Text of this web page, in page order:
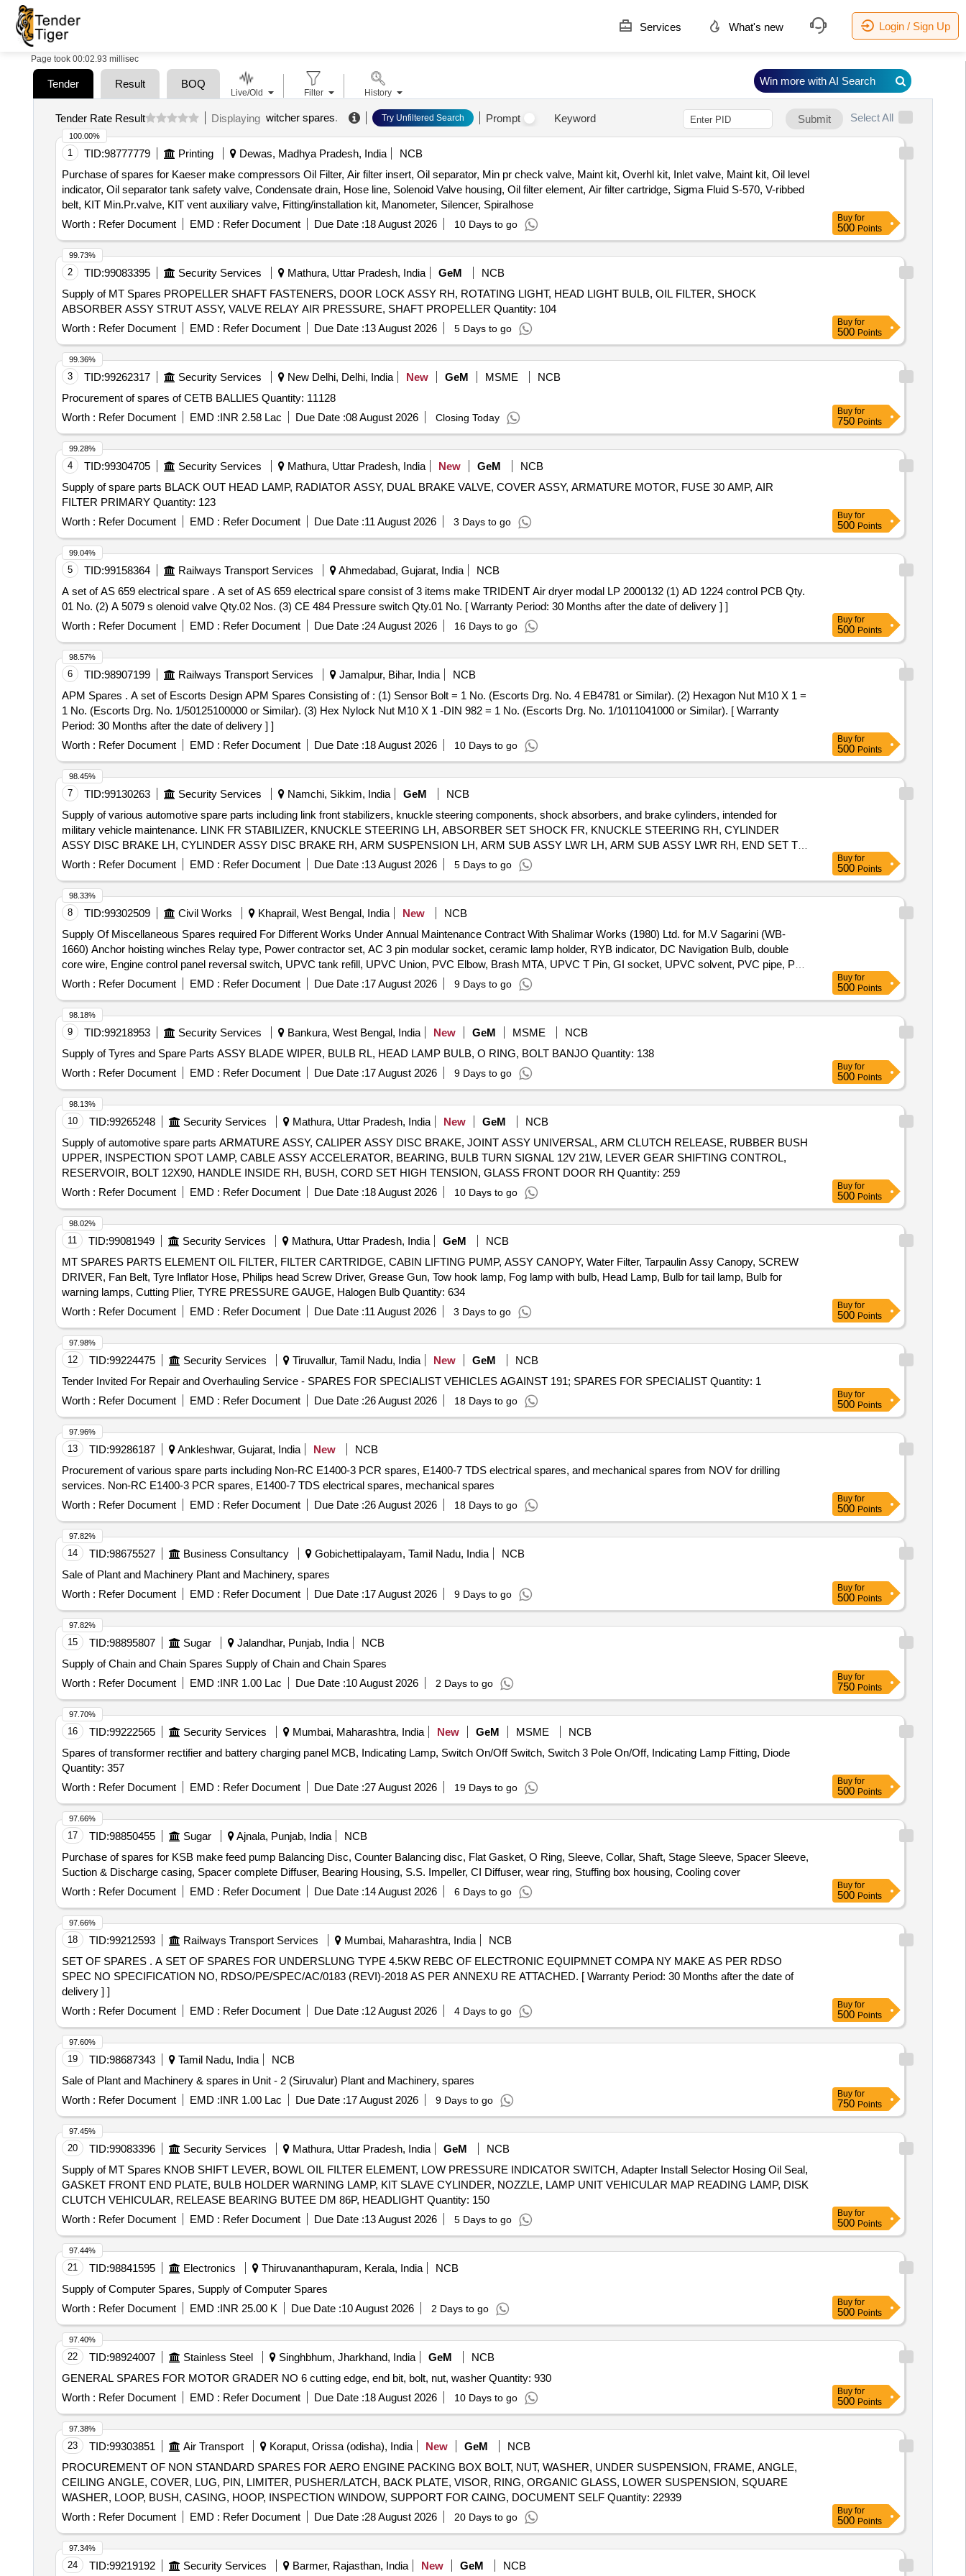
Services What's new Login / Sign Up
Page took 00:02.93 millisec
Tender Result BOQ
Tender Rate Result Displaying witcher spares. Try Unfiltered Search Prompt Keyword Submit Select All
1 TID:98777779 Printing Dewas, Madhya Pradesh, India
NCB
Purchase of spares for Kaeser make compressors Oil Filter, Air filter insert, Oil separator, Min pr check valve, Maint kit, Overhl kit, Inlet valve, Maint kit, Oil level
indicator, Oil separator tank safety valve, Condensate drain, Hose line, Solenoid Valve housing, Oil filter element, Air filter cartridge, Sigma Fluid S-570, V-ribbed
belt, KIT Min.Pr.valve, KIT vent auxiliary valve, Fitting/installation kit, Manometer, Silencer, Spiralhose
Worth : Refer Document EMD : Refer Document Due Date :18 August 2026 10 Days to go
100.00%
Buy for
500 Points
2 TID:99083395 Security Services Mathura, Uttar Pradesh, India GeM
NCB
Supply of MT Spares PROPELLER SHAFT FASTENERS, DOOR LOCK ASSY RH, ROTATING LIGHT, HEAD LIGHT BULB, OIL FILTER, SHOCK
ABSORBER ASSY STRUT ASSY, VALVE RELAY AIR PRESSURE, SHAFT PROPELLER Quantity: 104
Worth : Refer Document EMD : Refer Document Due Date :13 August 2026 5 Days to go
99.73%
Buy for
500 Points
3 TID:99262317 Security Services New Delhi, Delhi, India New GeM MSME
NCB
Procurement of spares of CETB BALLIES Quantity: 11128
Worth : Refer Document EMD :INR 2.58 Lac Due Date :08 August 2026 Closing Today
99.36%
Buy for
750 Points
4 TID:99304705 Security Services Mathura, Uttar Pradesh, India New GeM
NCB
Supply of spare parts BLACK OUT HEAD LAMP, RADIATOR ASSY, DUAL BRAKE VALVE, COVER ASSY, ARMATURE MOTOR, FUSE 30 AMP, AIR
FILTER PRIMARY Quantity: 123
Worth : Refer Document EMD : Refer Document Due Date :11 August 2026 3 Days to go
99.28%
Buy for
500 Points
5 TID:99158364 Railways Transport Services Ahmedabad, Gujarat, India
NCB
A set of AS 659 electrical spare . A set of AS 659 electrical spare consist of 3 items make TRIDENT Air dryer modal LP 2000132 (1) AD 1224 control PCB Qty.
01 No. (2) A 5079 s olenoid valve Qty.02 Nos. (3) CE 484 Pressure switch Qty.01 No. [ Warranty Period: 30 Months after the date of delivery ] ]
Worth : Refer Document EMD : Refer Document Due Date :24 August 2026 16 Days to go
99.04%
Buy for
500 Points
6 TID:98907199 Railways Transport Services Jamalpur, Bihar, India
NCB
APM Spares . A set of Escorts Design APM Spares Consisting of : (1) Sensor Bolt = 1 No. (Escorts Drg. No. 4 EB4781 or Similar). (2) Hexagon Nut M10 X 1 =
1 No. (Escorts Drg. No. 1/50125100000 or Similar). (3) Hex Nylock Nut M10 X 1 -DIN 982 = 1 No. (Escorts Drg. No. 1/1011041000 or Similar). [ Warranty
Period: 30 Months after the date of delivery ] ]
Worth : Refer Document EMD : Refer Document Due Date :18 August 2026 10 Days to go
98.57%
Buy for
500 Points
7 TID:99130263 Security Services Namchi, Sikkim, India GeM
NCB
Supply of various automotive spare parts including link front stabilizers, knuckle steering components, shock absorbers, and brake cylinders, intended for
military vehicle maintenance. LINK FR STABILIZER, KNUCKLE STEERING LH, ABSORBER SET SHOCK FR, KNUCKLE STEERING RH, CYLINDER
ASSY DISC BRAKE LH, CYLINDER ASSY DISC BRAKE RH, ARM SUSPENSION LH, ARM SUB ASSY LWR LH, ARM SUB ASSY LWR RH, END SET TIE
ROD, STD RING KIT
Worth : Refer Document EMD : Refer Document Due Date :13 August 2026 5 Days to go
98.45%
Buy for
500 Points
8 TID:99302509 Civil Works Khaprail, West Bengal, India New
NCB
Supply Of Miscellaneous Spares required For Different Works Under Annual Maintenance Contract With Shalimar Works (1980) Ltd. for M.V Sagarini (WB-
1660) Anchor hoisting winches Relay type, Power contractor set, AC 3 pin modular socket, ceramic lamp holder, RYB indicator, DC Navigation Bulb, double
core wire, Engine control panel reversal switch, UPVC tank refill, UPVC Union, PVC Elbow, Brash MTA, UPVC T Pin, GI socket, UPVC solvent, PVC pipe, PVC
pipe tank washer, Rudder securing chains, S.S Nut Bolt, Teflon Tape
Worth : Refer Document EMD : Refer Document Due Date :17 August 2026 9 Days to go
98.33%
Buy for
500 Points
9 TID:99218953 Security Services Bankura, West Bengal, India New GeM MSME
NCB
Supply of Tyres and Spare Parts ASSY BLADE WIPER, BULB RL, HEAD LAMP BULB, O RING, BOLT BANJO Quantity: 138
Worth : Refer Document EMD : Refer Document Due Date :17 August 2026 9 Days to go
98.18%
Buy for
500 Points
10 TID:99265248 Security Services Mathura, Uttar Pradesh, India New GeM
NCB
Supply of automotive spare parts ARMATURE ASSY, CALIPER ASSY DISC BRAKE, JOINT ASSY UNIVERSAL, ARM CLUTCH RELEASE, RUBBER BUSH
UPPER, INSPECTION SPOT LAMP, CABLE ASSY ACCELERATOR, BEARING, BULB TURN SIGNAL 12V 21W, LEVER GEAR SHIFTING CONTROL,
RESERVOIR, BOLT 12X90, HANDLE INSIDE RH, BUSH, CORD SET HIGH TENSION, GLASS FRONT DOOR RH Quantity: 259
Worth : Refer Document EMD : Refer Document Due Date :18 August 2026 10 Days to go
98.13%
Buy for
500 Points
11 TID:99081949 Security Services Mathura, Uttar Pradesh, India GeM
NCB
MT SPARES PARTS ELEMENT OIL FILTER, FILTER CARTRIDGE, CABIN LIFTING PUMP, ASSY CANOPY, Water Filter, Tarpaulin Assy Canopy, SCREW
DRIVER, Fan Belt, Tyre Inflator Hose, Philips head Screw Driver, Grease Gun, Tow hook lamp, Fog lamp with bulb, Head Lamp, Bulb for tail lamp, Bulb for
warning lamps, Cutting Plier, TYRE PRESSURE GAUGE, Halogen Bulb Quantity: 634
Worth : Refer Document EMD : Refer Document Due Date :11 August 2026 3 Days to go
98.02%
Buy for
500 Points
12 TID:99224475 Security Services Tiruvallur, Tamil Nadu, India New GeM
NCB
Tender Invited For Repair and Overhauling Service - SPARES FOR SPECIALIST VEHICLES AGAINST 191; SPARES FOR SPECIALIST Quantity: 1
Worth : Refer Document EMD : Refer Document Due Date :26 August 2026 18 Days to go
97.98%
Buy for
500 Points
13 TID:99286187 Ankleshwar, Gujarat, India New
NCB
Procurement of various spare parts including Non-RC E1400-3 PCR spares, E1400-7 TDS electrical spares, and mechanical spares from NOV for drilling
services. Non-RC E1400-3 PCR spares, E1400-7 TDS electrical spares, mechanical spares
Worth : Refer Document EMD : Refer Document Due Date :26 August 2026 18 Days to go
97.96%
Buy for
500 Points
14 TID:98675527 Business Consultancy Gobichettipalayam, Tamil Nadu, India
NCB
Sale of Plant and Machinery Plant and Machinery, spares
Worth : Refer Document EMD : Refer Document Due Date :17 August 2026 9 Days to go
97.82%
Buy for
500 Points
15 TID:98895807 Sugar Jalandhar, Punjab, India
NCB
Supply of Chain and Chain Spares Supply of Chain and Chain Spares
Worth : Refer Document EMD :INR 1.00 Lac Due Date :10 August 2026 2 Days to go
97.82%
Buy for
750 Points
16 TID:99222565 Security Services Mumbai, Maharashtra, India New GeM MSME
NCB
Spares of transformer rectifier and battery charging panel MCB, Indicating Lamp, Switch On/Off Switch, Switch 3 Pole On/Off, Indicating Lamp Fitting, Diode
Quantity: 357
Worth : Refer Document EMD : Refer Document Due Date :27 August 2026 19 Days to go
97.70%
Buy for
500 Points
17 TID:98850455 Sugar Ajnala, Punjab, India
NCB
Purchase of spares for KSB make feed pump Balancing Disc, Counter Balancing disc, Flat Gasket, O Ring, Sleeve, Collar, Shaft, Stage Sleeve, Spacer Sleeve,
Suction & Discharge casing, Spacer complete Diffuser, Bearing Housing, S.S. Impeller, CI Diffuser, wear ring, Stuffing box housing, Cooling cover
Worth : Refer Document EMD : Refer Document Due Date :14 August 2026 6 Days to go
97.66%
Buy for
500 Points
18 TID:99212593 Railways Transport Services Mumbai, Maharashtra, India
NCB
SET OF SPARES . A SET OF SPARES FOR UNDERSLUNG TYPE 4.5KW REBC OF ELECTRONIC EQUIPMNET COMPA NY MAKE AS PER RDSO
SPEC NO SPECIFICATION NO, RDSO/PE/SPEC/AC/0183 (REVI)-2018 AS PER ANNEXU RE ATTACHED. [ Warranty Period: 30 Months after the date of
delivery ] ]
Worth : Refer Document EMD : Refer Document Due Date :12 August 2026 4 Days to go
97.66%
Buy for
500 Points
19 TID:98687343 Tamil Nadu, India
NCB
Sale of Plant and Machinery & spares in Unit - 2 (Siruvalur) Plant and Machinery, spares
Worth : Refer Document EMD :INR 1.00 Lac Due Date :17 August 2026 9 Days to go
97.60%
Buy for
750 Points
20 TID:99083396 Security Services Mathura, Uttar Pradesh, India GeM
NCB
Supply of MT Spares KNOB SHIFT LEVER, BOWL OIL FILTER ELEMENT, LOW PRESSURE INDICATOR SWITCH, Adapter Install Selector Hosing Oil Seal,
GASKET FRONT END PLATE, BULB HOLDER WARNING LAMP, KIT SLAVE CYLINDER, NOZZLE, LAMP UNIT VEHICULAR MAP READING LAMP, DISK
CLUTCH VEHICULAR, RELEASE BEARING BUTEE DM 86P, HEADLIGHT Quantity: 150
Worth : Refer Document EMD : Refer Document Due Date :13 August 2026 5 Days to go
97.45%
Buy for
500 Points
21 TID:98841595 Electronics Thiruvananthapuram, Kerala, India
NCB
Supply of Computer Spares, Supply of Computer Spares
Worth : Refer Document EMD :INR 25.00 K Due Date :10 August 2026 2 Days to go
97.44%
Buy for
500 Points
22 TID:98924007 Stainless Steel Singhbhum, Jharkhand, India GeM
NCB
GENERAL SPARES FOR MOTOR GRADER NO 6 cutting edge, end bit, bolt, nut, washer Quantity: 930
Worth : Refer Document EMD : Refer Document Due Date :18 August 2026 10 Days to go
97.40%
Buy for
500 Points
23 TID:99303851 Air Transport Koraput, Orissa (odisha), India New GeM
NCB
PROCUREMENT OF NON STANDARD SPARES FOR AERO ENGINE PACKING BOX BOLT, NUT, WASHER, UNDER SUSPENSION, FRAME, ANGLE,
CEILING ANGLE, COVER, LUG, PIN, LIMITER, PUSHER/LATCH, BACK PLATE, VISOR, RING, ORGANIC GLASS, LOWER SUSPENSION, SQUARE
WASHER, LOOP, BUSH, CASING, HOOP, INSPECTION WINDOW, SUPPORT FOR CAING, DOCUMENT SELF Quantity: 22939
Worth : Refer Document EMD : Refer Document Due Date :28 August 2026 20 Days to go
97.38%
Buy for
500 Points
24 TID:99219192 Security Services Barmer, Rajasthan, India New GeM NCB
97.34%
Live/Old Filter History
Win more with AI Search